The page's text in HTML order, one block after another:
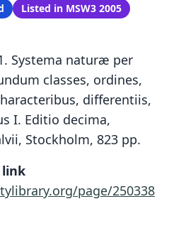
Listed in MSW3 2005
Systema naturæ per
classes, ordines,
differentiis,
I. Editio decima,
Stockholm, 823 pp.
page/250338